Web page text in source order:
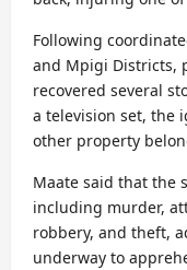
Following
and Mpigi Districts,
recovered several
a television set, the
other property
Maate said that the
including murder,
robbery, and theft,
underway to